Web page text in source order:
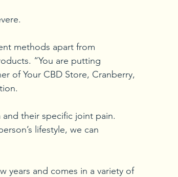
methods apart from
“You are putting
of Your CBD Store, Cranberry,
their specific joint pain.
lifestyle, we can
years and comes in a variety of